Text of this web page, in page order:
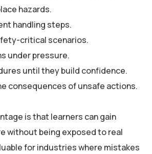
hazards.
handling steps.
critical scenarios.
under pressure.
until they build confidence.
consequences of unsafe actions.
is that learners can gain
without being exposed to real
for industries where mistakes